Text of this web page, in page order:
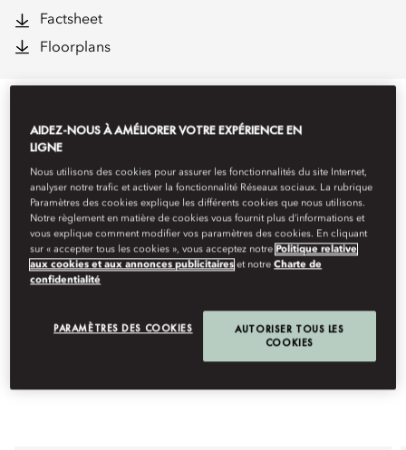
Factsheet
Floorplans
EVENT TYPES
AIDEZ-NOUS À AMÉLIORER VOTRE EXPÉRIENCE EN
LIGNE
Nous utilisons des cookies pour assurer les fonctionnalités du site Internet,
analyser notre trafic et activer la fonctionnalité Réseaux sociaux. La rubrique
Paramètres des cookies explique les différents cookies que nous utilisons.
Notre règlement en matière de cookies vous fournit plus d’informations et
vous explique comment modifier vos paramètres des cookies. En cliquant
sur « accepter tous les cookies », vous acceptez notre Politique relative
aux cookies et aux annonces publicitaires et notreCharte de
confidentialité
PARAMÈTRES DES COOKIES
AUTORISER TOUS LES
COOKIES